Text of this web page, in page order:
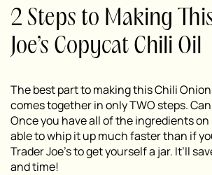
2 Steps to Making
Joe’s Copycat Chili Oil
The best part to making this Chili
comes together in only TWO steps.
Once you have all of the ingredients on
able to whip it up much faster than if
Trader Joe’s to get yourself a jar. It’ll
and time!